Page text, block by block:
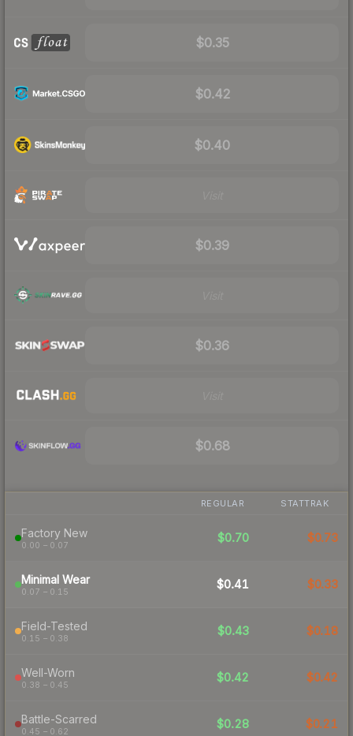
$0.35
$0.42
$0.40
$0.39
$0.36
$0.68
REGULAR STATTRAK
Factory New
0.00 – 0.07
$0.70 $0.73
Minimal Wear
0.07 – 0.15
$0.41 $0.33
Field-Tested
0.15 – 0.38
$0.43 $0.18
Well-Worn
0.38 – 0.45
$0.42 $0.42
Battle-Scarred
0.45 – 0.62
$0.28 $0.21